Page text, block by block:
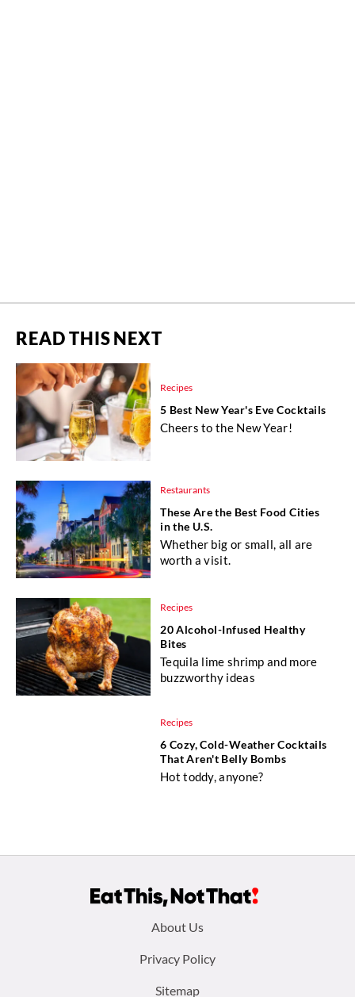
READ THIS NEXT
Recipes
5 Best New Year's Eve Cocktails
Cheers to the New Year!
Restaurants
These Are the Best Food Cities
in the U.S.
Whether big or small, all are
worth a visit.
Recipes
20 Alcohol-Infused Healthy
Bites
Tequila lime shrimp and more
buzzworthy ideas
Recipes
6 Cozy, Cold-Weather Cocktails
That Aren't Belly Bombs
Hot toddy, anyone?
About Us
Privacy Policy
Sitemap